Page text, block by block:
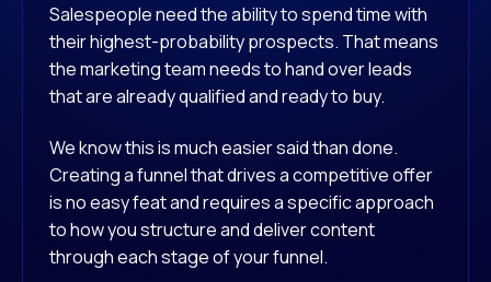
Salespeople need the ability to spend time with
their highest-probability prospects. That means
the marketing team needs to hand over leads
that are already qualified and ready to buy.
We know this is much easier said than done.
Creating a funnel that drives a competitive offer
is no easy feat and requires a specific approach
to how you structure and deliver content
through each stage of your funnel.